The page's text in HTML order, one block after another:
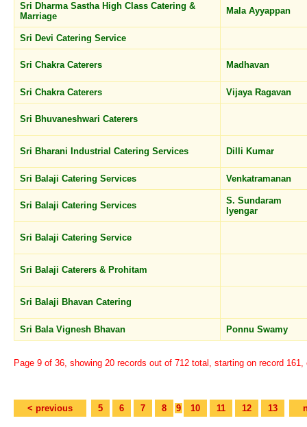
Sri Dharma Sastha High Class Catering &
Marriage
Mala Ayyappan
Sri Devi Catering Service
Sri Chakra Caterers Madhavan
Sri Chakra Caterers Vijaya Ragavan
Sri Bhuvaneshwari Caterers
Sri Bharani Industrial Catering Services Dilli Kumar
Sri Balaji Catering Services Venkatramanan
Sri Balaji Catering Services
S. Sundaram
Iyengar
Sri Balaji Catering Service
Sri Balaji Caterers & Prohitam
Sri Balaji Bhavan Catering
Sri Bala Vignesh Bhavan Ponnu Swamy
Page 9 of 36, showing 20 records out of 712 total, starting on record 161,
< previous 5 6 7 8 9 10 11 12 13